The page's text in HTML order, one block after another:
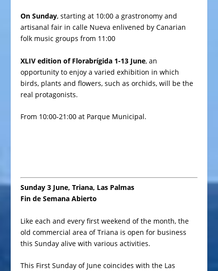
On Sunday, starting at 10:00 a grastronomy and
artisanal fair incalle Nueva enlivened by Canarian
folk music groups from 11:00
XLIV edition of Florabrígida 1-13 June, an
opportunity to enjoy a varied exhibition in which
birds, plants and flowers, such as orchids, will be the
real protagonists.
From 10:00-21:00 at Parque Municipal.
Sunday 3 June, Triana, Las Palmas
Fin de Semana Abierto
Like each and every first weekend of the month, the
old commercial area of Triana is open for business
this Sunday alive with various activities.
This First Sunday of June coincides with the Las